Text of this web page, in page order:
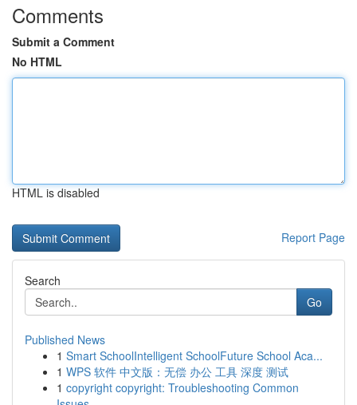
Comments
Submit a Comment
No HTML
HTML is disabled
Report Page
Search
Go
Published News
1 Smart SchoolIntelligent SchoolFuture School Aca...
1 WPS 软件 中文版：无偿 办公 工具 深度 测试
1 copyright copyright: Troubleshooting Common